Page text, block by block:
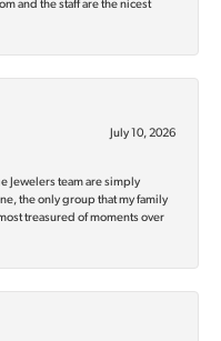
and the staff are the nicest
July 10, 2026
Jewelers team are simply
the only group that my family
treasured of moments over